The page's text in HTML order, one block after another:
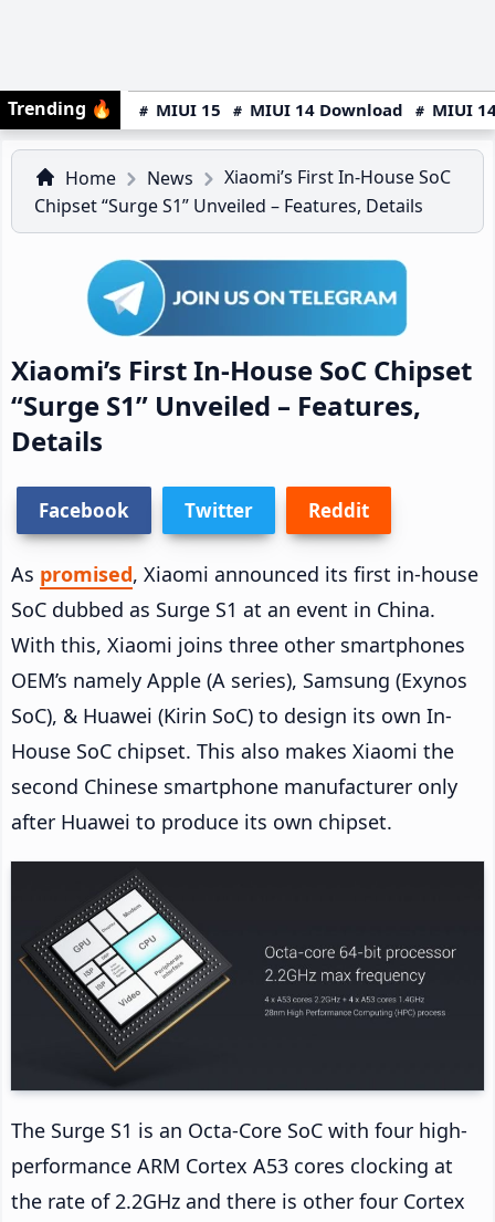
Trending 🔥 MIUI 15 MIUI 14 Download MIUI
Home News
Xiaomi’s First In-House SoC
Chipset “Surge S1” Unveiled – Features, Details
Xiaomi’s First In-House SoC Chipset
“Surge S1” Unveiled – Features,
Details
Facebook Twitter Reddit
As promised, Xiaomi announced its first in-house
SoC dubbed as Surge S1 at an event in China.
With this, Xiaomi joins three other smartphones
OEM’s namely Apple (A series), Samsung (Exynos
SoC), & Huawei (Kirin SoC) to design its own In-
House SoC chipset. This also makes Xiaomi the
second Chinese smartphone manufacturer only
after Huawei to produce its own chipset.
The Surge S1 is an Octa-Core SoC with four high-
performance ARM Cortex A53 cores clocking at
the rate of 2.2GHz and there is other four Cortex